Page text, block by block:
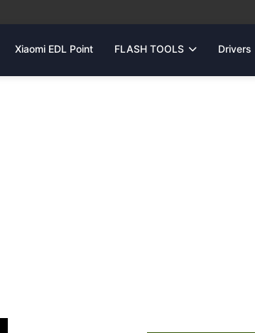
Xiaomi EDL Point FLASH TOOLS Drivers